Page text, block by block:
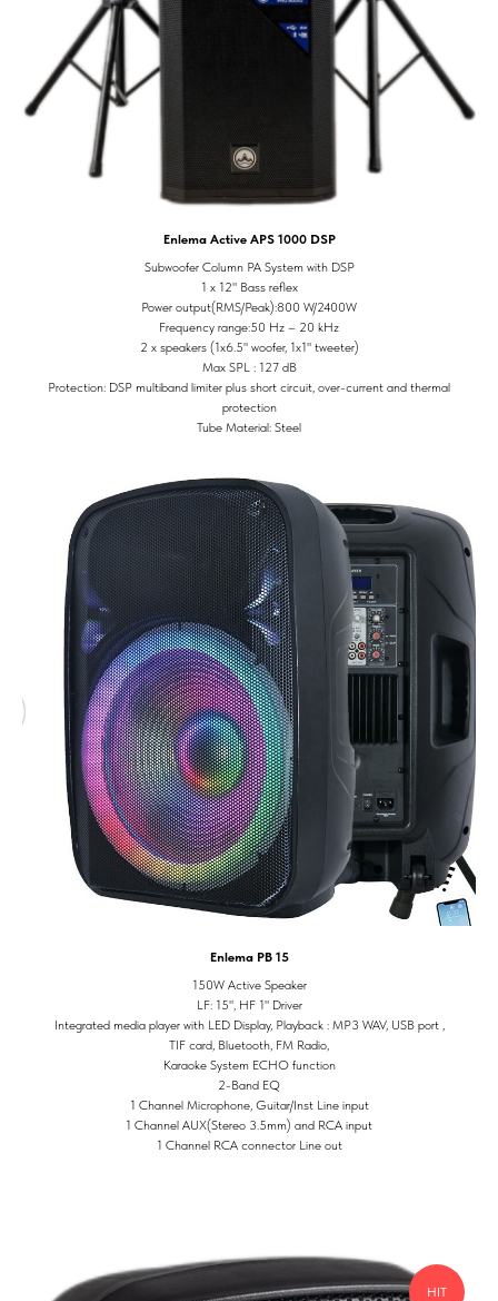
Enlema Active APS 1000 DSP
Subwoofer Column PA System with DSP
1 x 12" Bass reflex
Power output(RMS/Peak):800 W/2400W
Frequency range:50 Hz – 20 kHz
2 x speakers (1x6.5" woofer, 1x1" tweeter)
Max SPL : 127 dB
Protection: DSP multiband limiter plus short circuit, over-current and thermal
protection
Tube Material: Steel
Enlema PB 15
150W Active Speaker
LF: 15", HF 1" Driver
Integrated media player with LED Display, Playback : MP3 WAV, USB port ,
TIF card, Bluetooth, FM Radio,
Karaoke System ECHO function
2-Band EQ
1 Channel Microphone, Guitar/Inst Line input
1 Channel AUX(Stereo 3.5mm) and RCA input
1 Channel RCA connector Line out
HIT